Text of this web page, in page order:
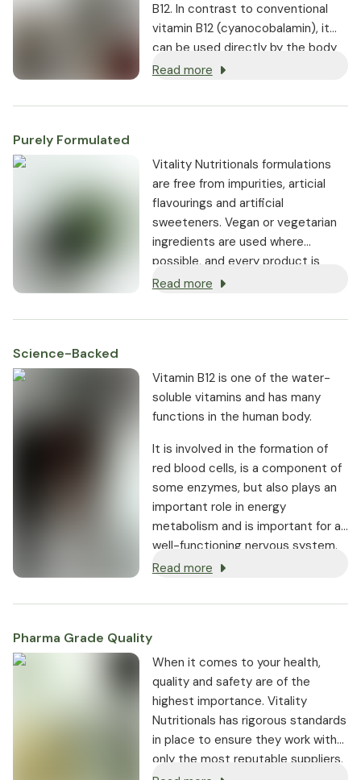
B12. In contrast to conventional
vitamin B12 (cyanocobalamin), it
can be used directly by the body
without first having to be
active coenzyme B12 (methyl
Read more
Purely Formulated
Vitality Nutritionals formulations
are free from impurities, articial
flavourings and artificial
sweeteners. Vegan or vegetarian
ingredients are used where
possible, and every product is
non-GMO.
Read more
Science-Backed
Vitamin B12 is one of the water-
soluble vitamins and has many
functions in the human body.
It is involved in the formation of
red blood cells, is a component of
some enzymes, but also plays an
important role in energy
metabolism and is important for a
well-functioning nervous system.
Read more
Pharma Grade Quality
⁠When it comes to your health,
quality and safety are of the
highest importance. Vitality
Nutritionals has rigorous standards
in place to ensure they work with
only the most reputable suppliers.